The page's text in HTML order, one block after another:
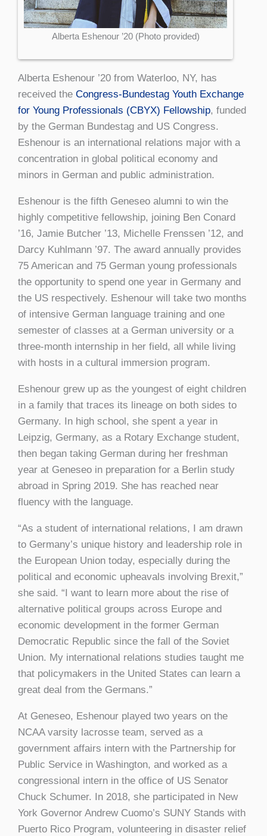
Alberta Eshenour ’20 (Photo provided)
Alberta Eshenour ’20 from Waterloo, NY, has
received the Congress-Bundestag Youth Exchange
for Young Professionals (CBYX) Fellowship, funded
by the German Bundestag and US Congress.
Eshenour is an international relations major with a
concentration in global political economy and
minors in German and public administration.
Eshenour is the fifth Geneseo alumni to win the
highly competitive fellowship, joining Ben Conard
’16, Jamie Butcher ’13, Michelle Frenssen ’12, and
Darcy Kuhlmann ’97. The award annually provides
75 American and 75 German young professionals
the opportunity to spend one year in Germany and
the US respectively. Eshenour will take two months
of intensive German language training and one
semester of classes at a German university or a
three-month internship in her field, all while living
with hosts in a cultural immersion program.
Eshenour grew up as the youngest of eight children
in a family that traces its lineage on both sides to
Germany. In high school, she spent a year in
Leipzig, Germany, as a Rotary Exchange student,
then began taking German during her freshman
year at Geneseo in preparation for a Berlin study
abroad in Spring 2019. She has reached near
fluency with the language.
“As a student of international relations, I am drawn
to Germany’s unique history and leadership role in
the European Union today, especially during the
political and economic upheavals involving Brexit,”
she said. “I want to learn more about the rise of
alternative political groups across Europe and
economic development in the former German
Democratic Republic since the fall of the Soviet
Union. My international relations studies taught me
that policymakers in the United States can learn a
great deal from the Germans.”
At Geneseo, Eshenour played two years on the
NCAA varsity lacrosse team, served as a
government affairs intern with the Partnership for
Public Service in Washington, and worked as a
congressional intern in the office of US Senator
Chuck Schumer. In 2018, she participated in New
York Governor Andrew Cuomo’s SUNY Stands with
Puerto Rico Program, volunteering in disaster relief